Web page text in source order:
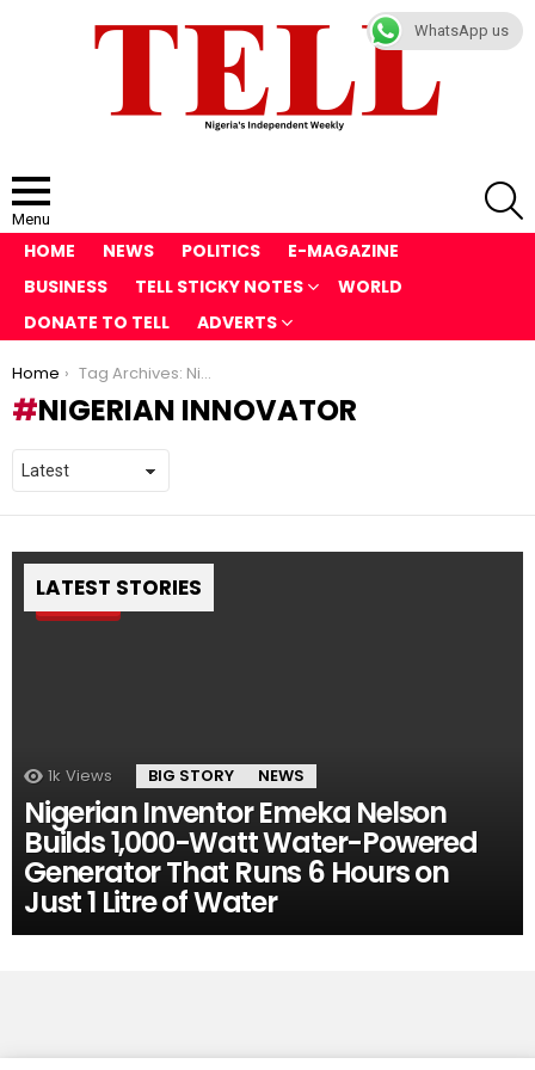
Menu
HOME NEWS POLITICS
E-MAGAZINE
BUSINESS
TELL STICKY NOTES
WORLD
DONATE TO TELL
ADVERTS
You are here:
Home Tag Archives: Nigerian Innovator
NIGERIAN INNOVATOR
LATEST STORIES
Pin
1k Views BIG STORY NEWS
Nigerian Inventor Emeka Nelson
Builds 1,000-Watt Water-Powered
Generator That Runs 6 Hours on
Just 1 Litre of Water
WhatsApp us